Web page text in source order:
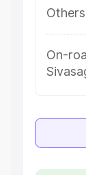
Others
On-